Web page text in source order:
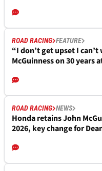
ROAD RACING FEATURE
“I don’t get upset I
McGuinness on 30 years
ROAD RACING NEWS
Honda retains John
2026, key change for